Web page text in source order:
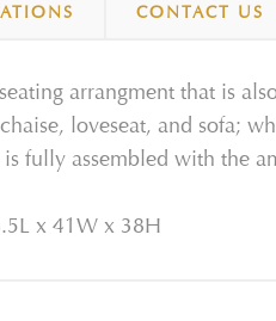
CONTACT US
arrangment that is
loveseat, and sofa;
fully assembled with the
x 41W x 38H